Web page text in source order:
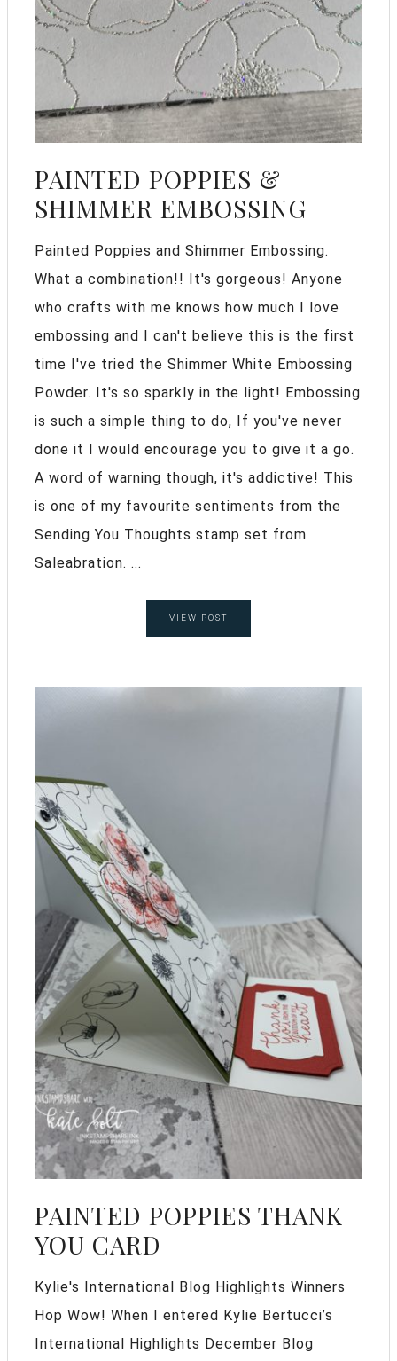
PAINTED POPPIES &
SHIMMER EMBOSSING
Painted Poppies and Shimmer Embossing.
What a combination!! It's gorgeous! Anyone
who crafts with me knows how much I love
embossing and I can't believe this is the first
time I've tried the Shimmer White Embossing
Powder. It's so sparkly in the light! Embossing
is such a simple thing to do, If you've never
done it I would encourage you to give it a go.
A word of warning though, it's addictive! This
is one of my favourite sentiments from the
Sending You Thoughts stamp set from
Saleabration. ...
VIEW POST
PAINTED POPPIES THANK
YOU CARD
Kylie's International Blog Highlights Winners
Hop Wow! When I entered Kylie Bertucci’s
International Highlights December Blog